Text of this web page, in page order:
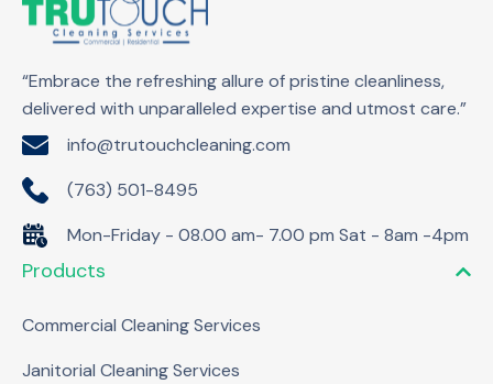
“Embrace the refreshing allure of pristine cleanliness,
delivered with unparalleled expertise and utmost care.”
info@trutouchcleaning.com
(763) 501-8495
Mon-Friday - 08.00 am- 7.00 pm Sat - 8am -4pm
Products
Commercial Cleaning Services
Janitorial Cleaning Services